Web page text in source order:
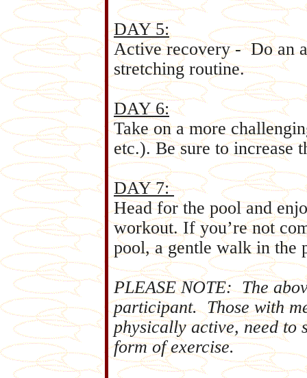
DAY 5:
Active recovery - Do an
stretching routine.
DAY 6:
Take on a more
etc.). Be sure to increase
DAY 7:
Head for the pool and
workout. If you’re not
pool, a gentle walk in the
PLEASE NOTE: The
participant. Those with
physically active, need to
form of exercise.